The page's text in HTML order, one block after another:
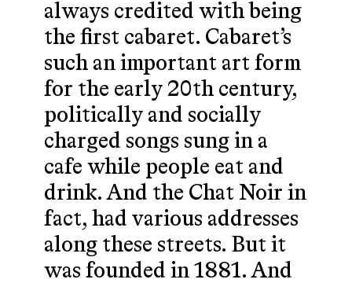
always credited with being
the first cabaret. Cabaret’s
such an important art form
for the early 20th century,
politically and socially
charged songs sung in a
cafe while people eat and
drink. And the Chat Noir in
fact, had various addresses
along these streets. But it
was founded in 1881. And